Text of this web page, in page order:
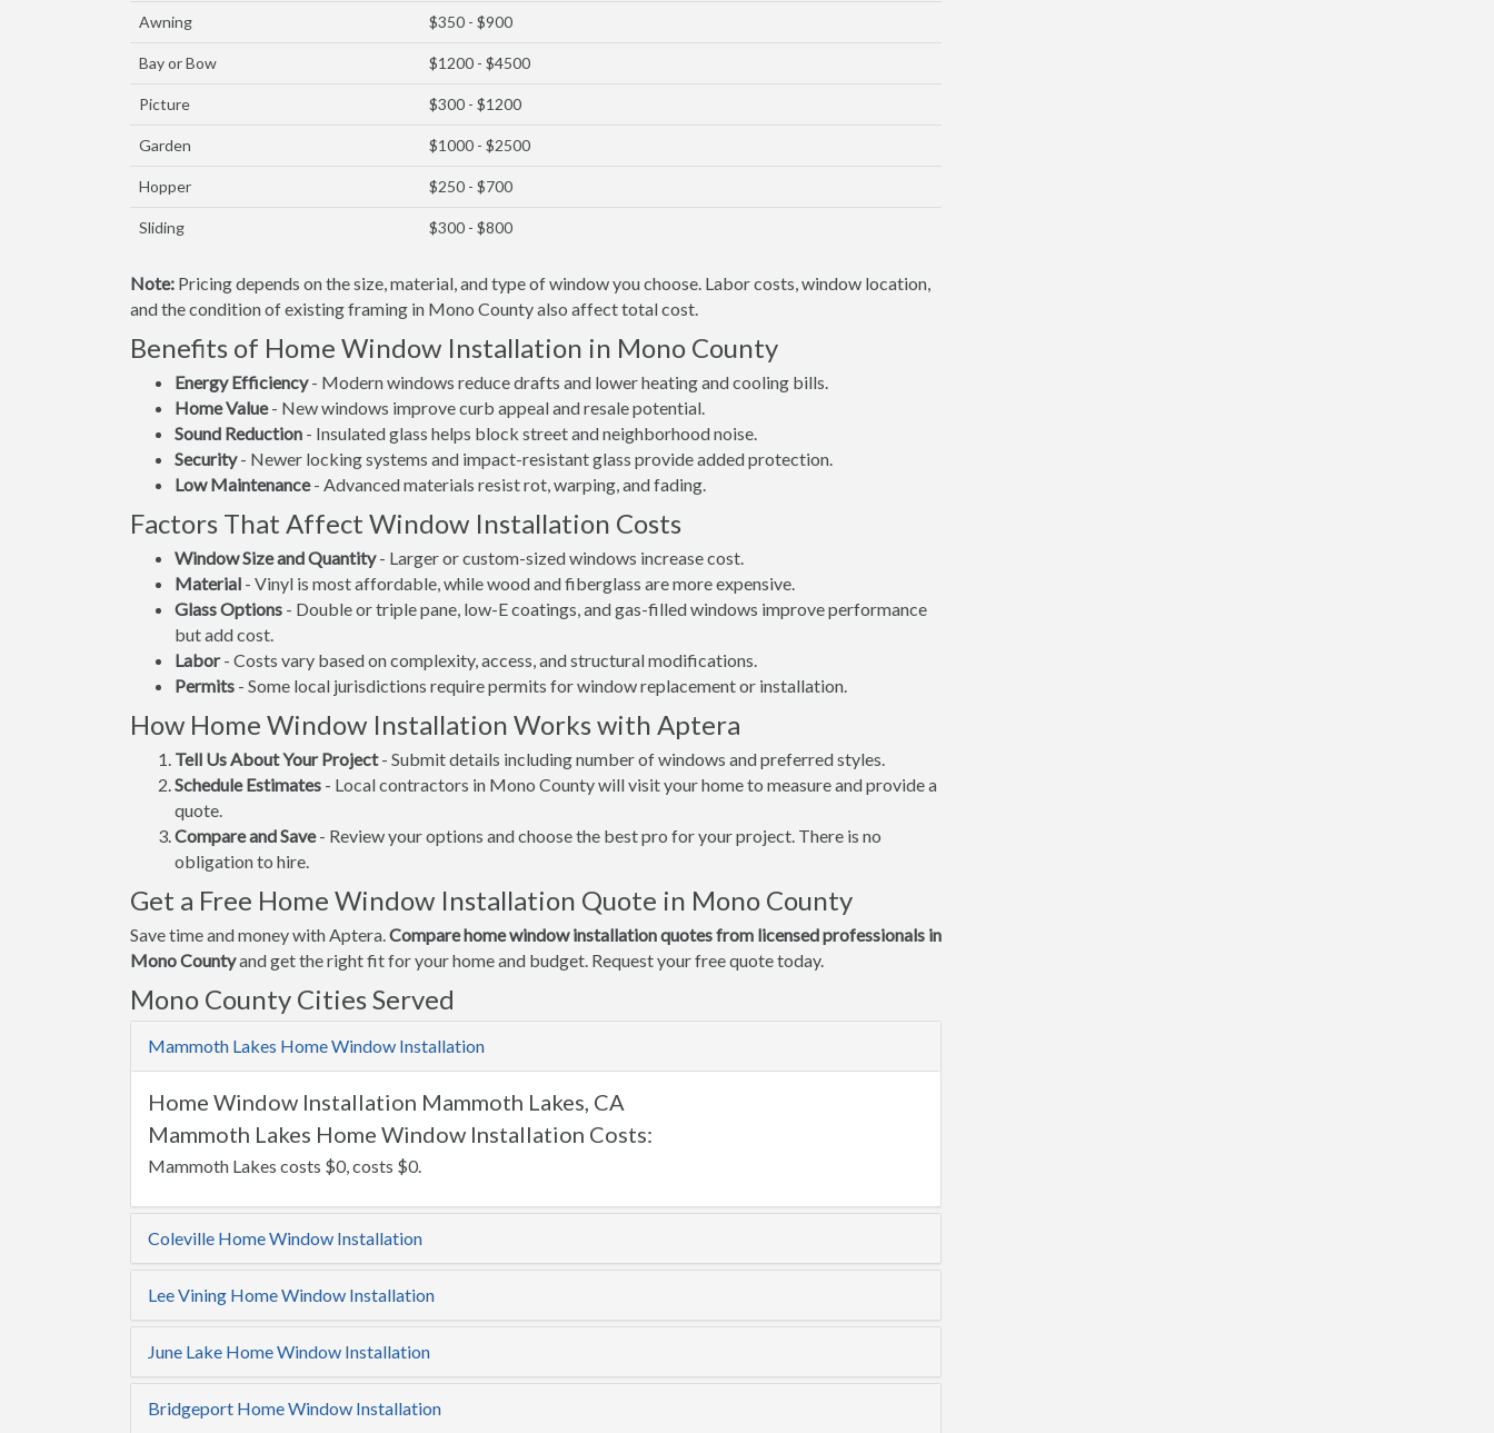
Awning $350 - $900
Bay or Bow $1200 - $4500
Picture $300 - $1200
Garden $1000 - $2500
Hopper $250 - $700
Sliding $300 - $800
Note: Pricing depends on the size, material, and type of window you choose. Labor costs, window location,
and the condition of existing framing in Mono County also affect total cost.
Benefits of Home Window Installation in Mono County
Energy Efficiency- Modern windows reduce drafts and lower heating and cooling bills.
Home Value- New windows improve curb appeal and resale potential.
Sound Reduction - Insulated glass helps block street and neighborhood noise.
Security- Newer locking systems and impact-resistant glass provide added protection.
Low Maintenance- Advanced materials resist rot, warping, and fading.
Factors That Affect Window Installation Costs
Window Size and Quantity- Larger or custom-sized windows increase cost.
Material - Vinyl is most affordable, while wood and fiberglass are more expensive.
Glass Options - Double or triple pane, low-E coatings, and gas-filled windows improve performance
but add cost.
Labor- Costs vary based on complexity, access, and structural modifications.
Permits - Some local jurisdictions require permits for window replacement or installation.
How Home Window Installation Works with Aptera
Tell Us About Your Project- Submit details including number of windows and preferred styles.
Schedule Estimates - Local contractors in Mono County will visit your home to measure and provide a
quote.
Compare and Save- Review your options and choose the best pro for your project. There is no
obligation to hire.
Get a Free Home Window Installation Quote in Mono County
Save time and money with Aptera.Compare home window installation quotes from licensed professionals in
Mono Countyand get the right fit for your home and budget. Request your free quote today.
Mono County Cities Served
Mammoth Lakes Home Window Installation
Home Window Installation Mammoth Lakes, CA
Mammoth Lakes Home Window Installation Costs:
Mammoth Lakes costs $0, costs $0.
Coleville Home Window Installation
Lee Vining Home Window Installation
June Lake Home Window Installation
Bridgeport Home Window Installation